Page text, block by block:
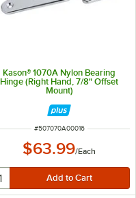
Kason® 1070A Nylon Bearing
Hinge (Right Hand, 7/8" Offset
Mount)
ITEM NUMBER
#507070A00016
$63.99/Each